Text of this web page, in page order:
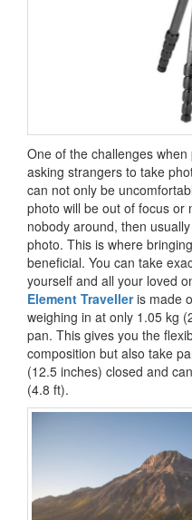
One of the challenges
asking strangers to take
can not only be
photo will be out of focus or
nobody around, then
photo. This is where
beneficial. You can take
yourself and all your loved
Element Travelleris made
weighing in at only 1.05 kg
pan. This gives you the
composition but also take
(12.5 inches) closed and
(4.8 ft).